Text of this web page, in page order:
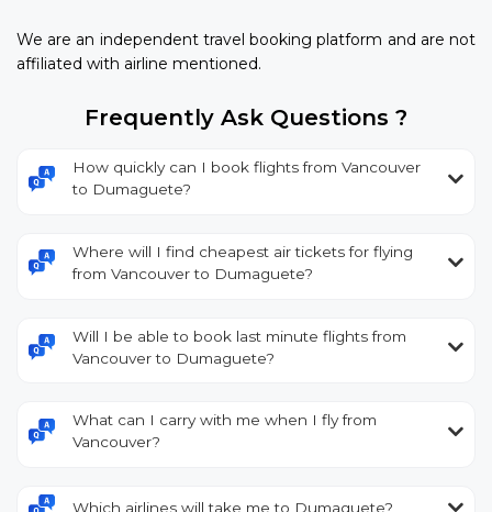
We are an independent travel booking platform and are not
affiliated with airline mentioned.
Frequently Ask Questions ?
How quickly can I book flights from Vancouver
to Dumaguete?
Where will I find cheapest air tickets for flying
from Vancouver to Dumaguete?
Will I be able to book last minute flights from
Vancouver to Dumaguete?
What can I carry with me when I fly from
Vancouver?
Which airlines will take me to Dumaguete?